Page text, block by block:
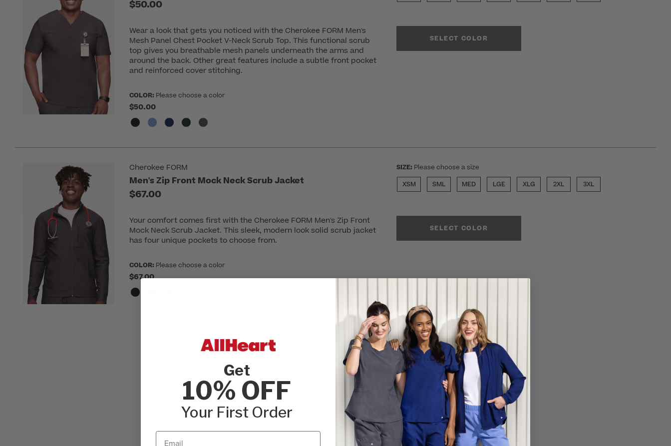
$50.00
Wear a look that gets you noticed with the Cherokee FORM Men's
Mesh Panel Chest Pocket V-Neck Scrub Top. This functional scrub
top gives you breathable mesh panels underneath the arms and
around the back. Other great features include a subtle front pocket
and reinforced cover stitching.
COLOR: Please choose a color
$50.00
SELECT COLOR
Cherokee FORM
Men's Zip Front Mock Neck Scrub Jacket
$67.00
Your comfort comes first with the Cherokee FORM Men's Zip Front
Mock Neck Scrub Jacket. This sleek, modern look solid scrub jacket
has four unique pockets to choose from.
COLOR: Please choose a color
$67.00
SIZE: Please choose a size
XSM
SML MED LGE XLG 2XL 3XL
SELECT COLOR
Customer Reviews
5 Write A Review
Get
10% OFF
Your First Order
Email